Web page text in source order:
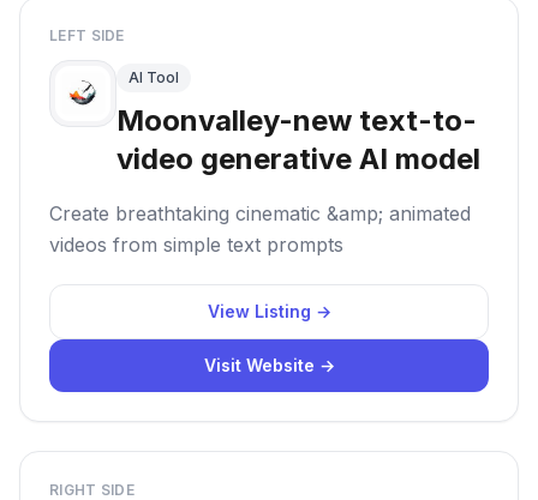
LEFT SIDE
AI Tool
Moonvalley-new text-to-
video generative AI model
Create breathtaking cinematic &amp; animated
videos from simple text prompts
View Listing →
Visit Website →
RIGHT SIDE